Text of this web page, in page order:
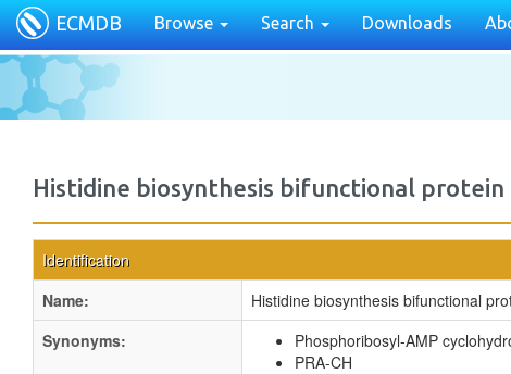
ECMDB Browse Search Downloads
Histidine biosynthesis bifunctional protein
Identification
Name:
Histidine biosynthesis bifunctional
Synonyms:
Phosphoribosyl-AMP
PRA-CH